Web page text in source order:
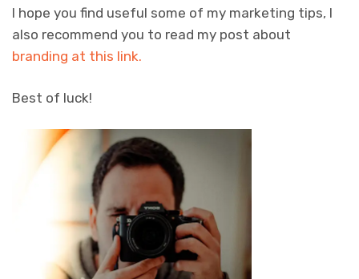
I hope you find useful some of my marketing tips, I
also recommend you to read my post about
branding at this link.
Best of luck!